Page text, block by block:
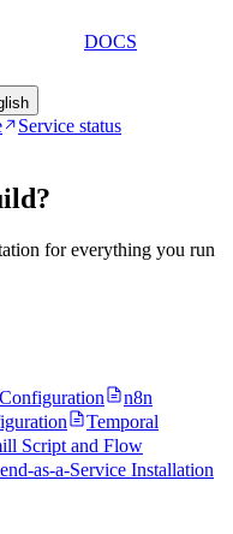
DOCS
Service status
for everything you run
n8n
Temporal
Script and Flow
as-a-Service Installation